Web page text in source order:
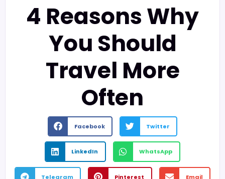
4 Reasons Why
You Should
Travel More
Often
Facebook Twitter
LinkedIn WhatsApp
Telegram Pinterest Email